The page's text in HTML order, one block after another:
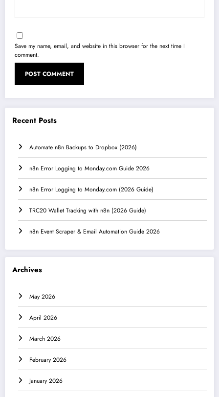
Save my name, email, and website in this browser for the next time I
comment.
Recent Posts
Automate n8n Backups to Dropbox (2026)
n8n Error Logging to Monday.com Guide 2026
n8n Error Logging to Monday.com (2026 Guide)
TRC20 Wallet Tracking with n8n (2026 Guide)
n8n Event Scraper & Email Automation Guide 2026
Archives
May 2026
April 2026
March 2026
February 2026
January 2026